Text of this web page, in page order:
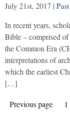
July 21st, 2017 | Past
In recent years,
Bible – comprised
the Common Era
interpretations of
which the earliest
[…]
Posts
pagination
Previous page 1